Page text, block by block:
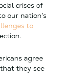
crises of
our nation’s
to
agree
they see